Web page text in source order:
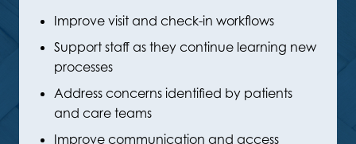
Improve visit and check-in workflows
Support staff as they continue learning new
processes
Address concerns identified by patients
and care teams
Improve communication and access